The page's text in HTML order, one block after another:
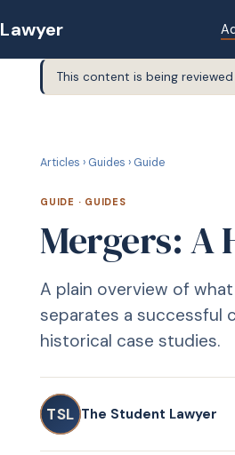
Lawyer
This content is being
Articles › Guides › Guide
GUIDE · GUIDES
Mergers: A
A plain overview of
separates a successful
historical case studies.
TSL The Student Lawyer